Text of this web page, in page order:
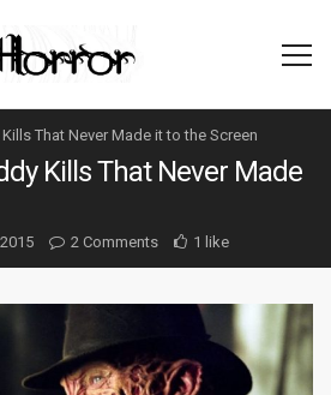
That Never Made it to the Screen
Kills That Never Made
2 Comments 1 like